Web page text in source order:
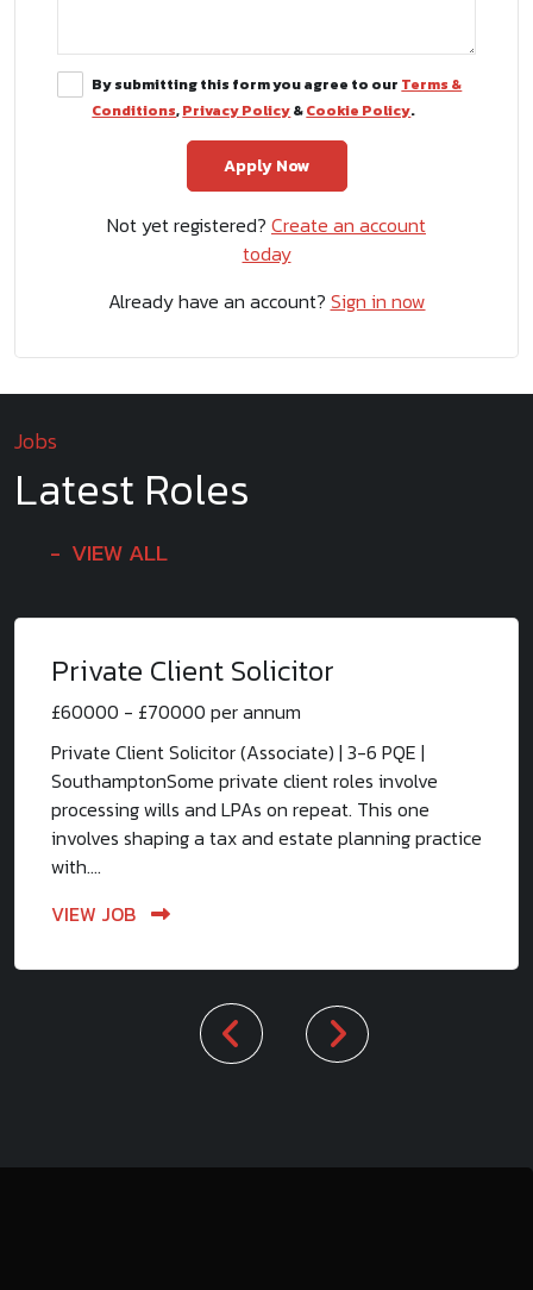
By submitting this form you agree to our Terms &
Conditions,Privacy Policy&Cookie Policy.
Not yet registered? Create an account
today
Already have an account? Sign in now
Jobs
Latest Roles
VIEW ALL
Private Client Solicitor
£60000 - £70000 per annum
Private Client Solicitor (Associate) | 3-6 PQE |
SouthamptonSome private client roles involve
processing wills and LPAs on repeat. This one
involves shaping a tax and estate planning practice
with....
VIEW JOB